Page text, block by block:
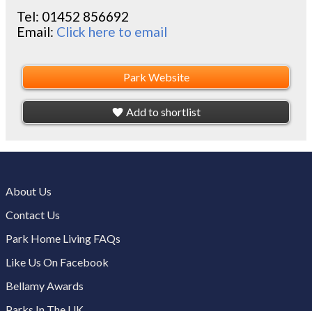
Tel: 01452 856692
Email: Click here to email
Park Website
Add to shortlist
About Us
Contact Us
Park Home Living FAQs
Like Us On Facebook
Bellamy Awards